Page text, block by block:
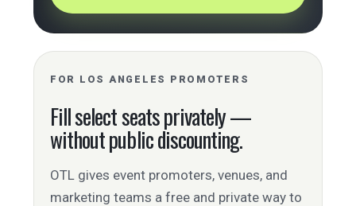
FOR LOS ANGELES PROMOTERS
Fill select seats privately —
without public discounting.
OTL gives event promoters, venues, and
marketing teams a free and private way to